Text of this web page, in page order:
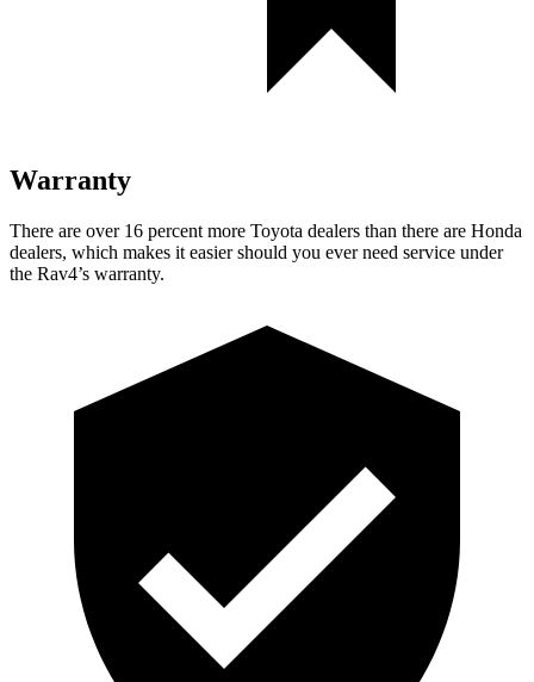
Warranty
There are over 16 percent more Toyota dealers than there are Honda
dealers, which makes it easier should you ever need service under
the Rav4’s warranty.